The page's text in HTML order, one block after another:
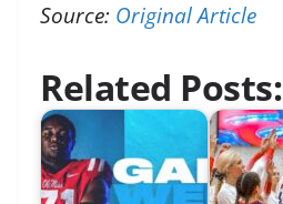
Source: Original Article
Related Posts: